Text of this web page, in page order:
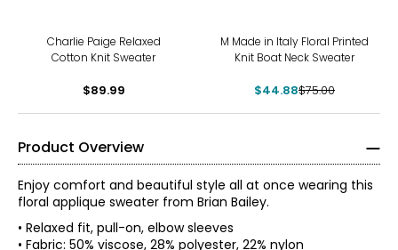
Charlie Paige Relaxed
Cotton Knit Sweater
$89.99
M Made in Italy Floral Printed
Knit Boat Neck Sweater
$44.88$75.00
Product Overview
Enjoy comfort and beautiful style all at once wearing this
floral applique sweater from Brian Bailey.
• Relaxed fit, pull-on, elbow sleeves
• Fabric: 50% viscose, 28% polyester, 22% nylon